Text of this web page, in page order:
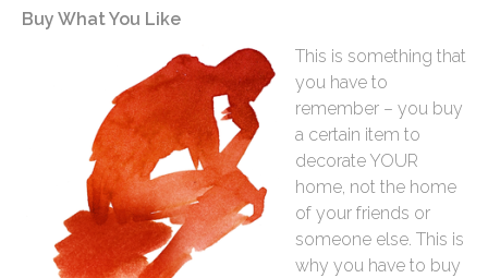
Buy What You Like
This is something that
you have to
remember – you buy
a certain item to
decorate YOUR
home, not the home
of your friends or
someone else. This is
why you have to buy